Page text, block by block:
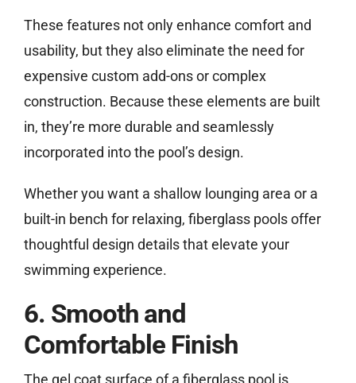
These features not only enhance comfort and
usability, but they also eliminate the need for
expensive custom add-ons or complex
construction. Because these elements are built
in, they’re more durable and seamlessly
incorporated into the pool’s design.
Whether you want a shallow lounging area or a
built-in bench for relaxing, fiberglass pools offer
thoughtful design details that elevate your
swimming experience.
6. Smooth and
Comfortable Finish
The gel coat surface of a fiberglass pool is